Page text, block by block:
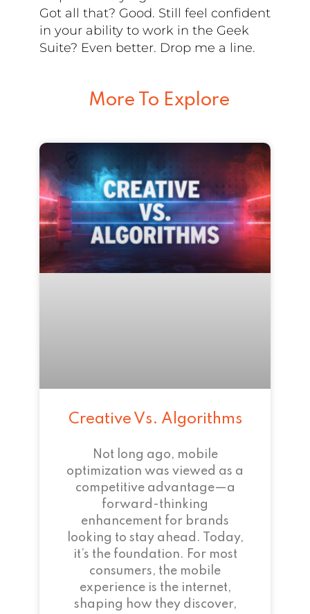
Got all that? Good. Still feel confident
in your ability to work in the Geek
Suite? Even better. Drop me a line.
More To Explore
Creative Vs. Algorithms
Not long ago, mobile
optimization was viewed as a
competitive advantage—a
forward-thinking
enhancement for brands
looking to stay ahead. Today,
it’s the foundation. For most
consumers, the mobile
experience is the internet,
shaping how they discover,